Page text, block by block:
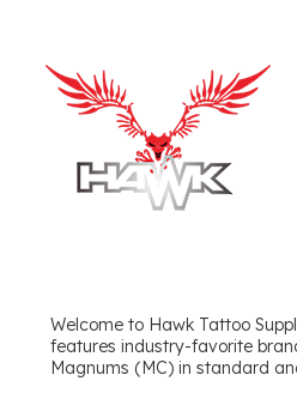
Welcome to Hawk Tattoo
features industry-favorite
Magnums (MC) in standard